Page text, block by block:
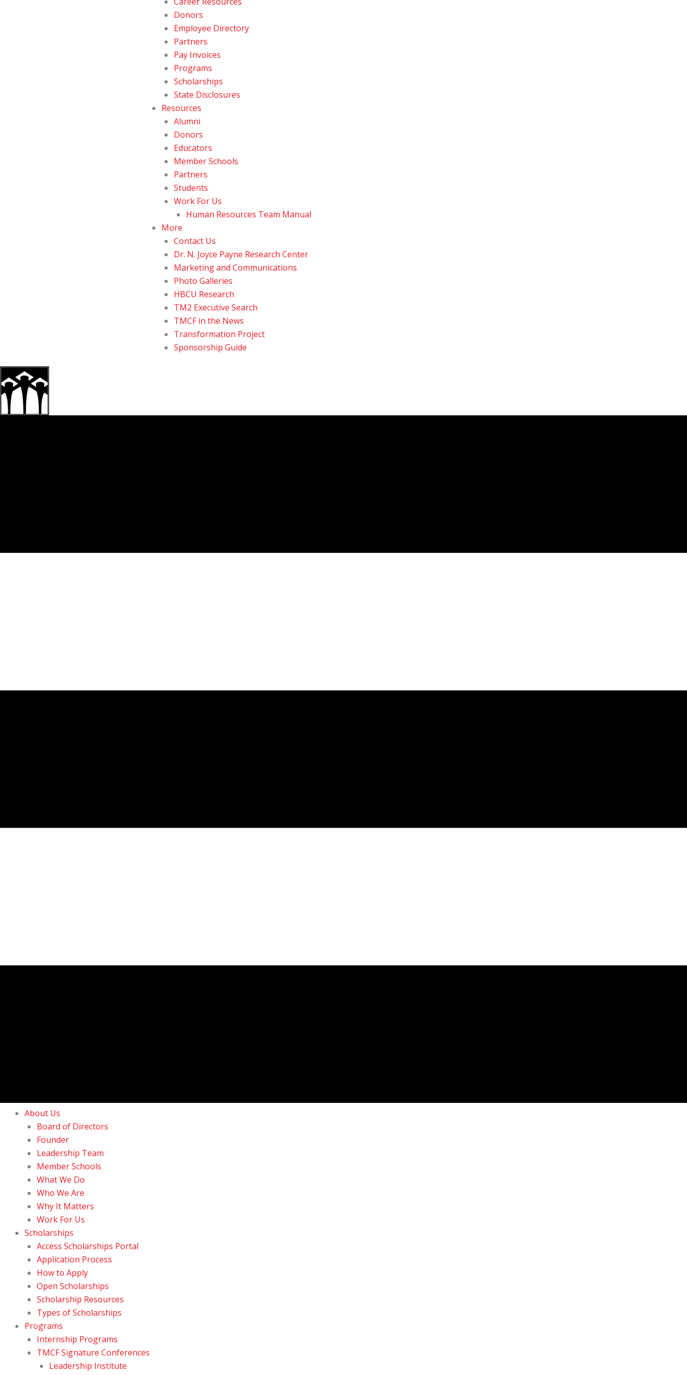
Donors
Employee Directory
Partners
Pay Invoices
Programs
Scholarships
State Disclosures
Resources
Alumni
Donors
Educators
Member Schools
Partners
Students
Work For Us
Human Resources Team Manual
More
Contact Us
Dr. N. Joyce Payne Research Center
Marketing and Communications
Photo Galleries
HBCU Research
TM2 Executive Search
TMCF in the News
Transformation Project
Sponsorship Guide
About Us
Board of Directors
Founder
Leadership Team
Member Schools
What We Do
Who We Are
Why It Matters
Work For Us
Scholarships
Access Scholarships Portal
Application Process
How to Apply
Open Scholarships
Scholarship Resources
Types of Scholarships
Programs
Internship Programs
TMCF Signature Conferences
Leadership Institute